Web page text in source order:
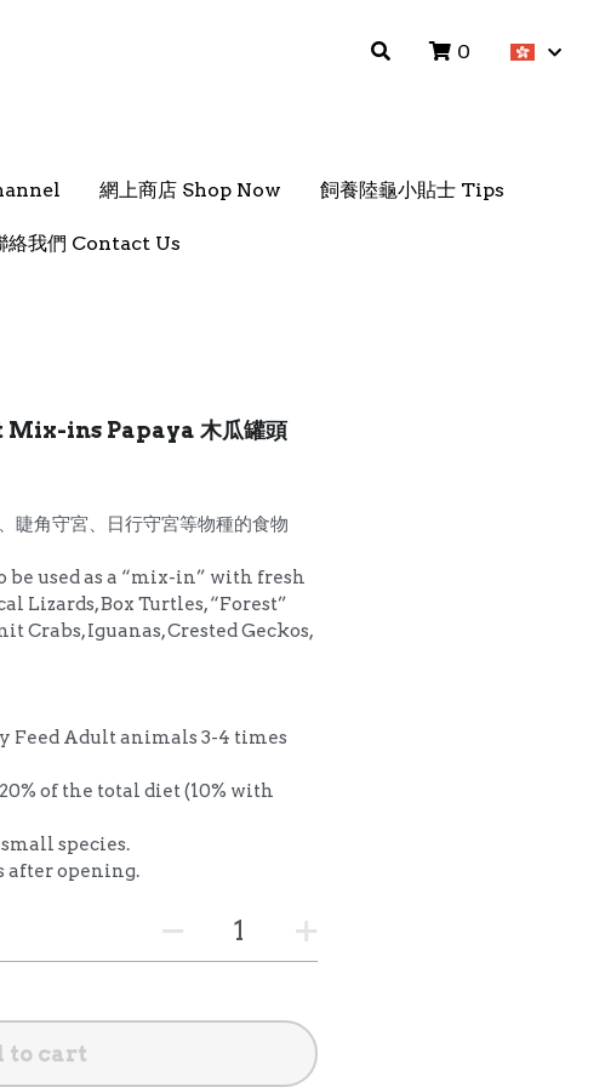
網上商店 Shop Now 飼養陸龜小貼士 Tips
絡我們 Contact Us
0
網上商店 Shop Now 飼養陸龜小貼士 Tips
絡我們 Contact Us
0
ins Papaya 木瓜罐頭
睫角守宮、日行守宮等物種的食物
be used as a “mix-in” with fresh
Lizards, Box Turtles, “Forest”
Crabs, Iguanas, Crested Geckos,
Feed Adult animals 3-4 times
of the total diet (10% with
species.
after opening.
to cart